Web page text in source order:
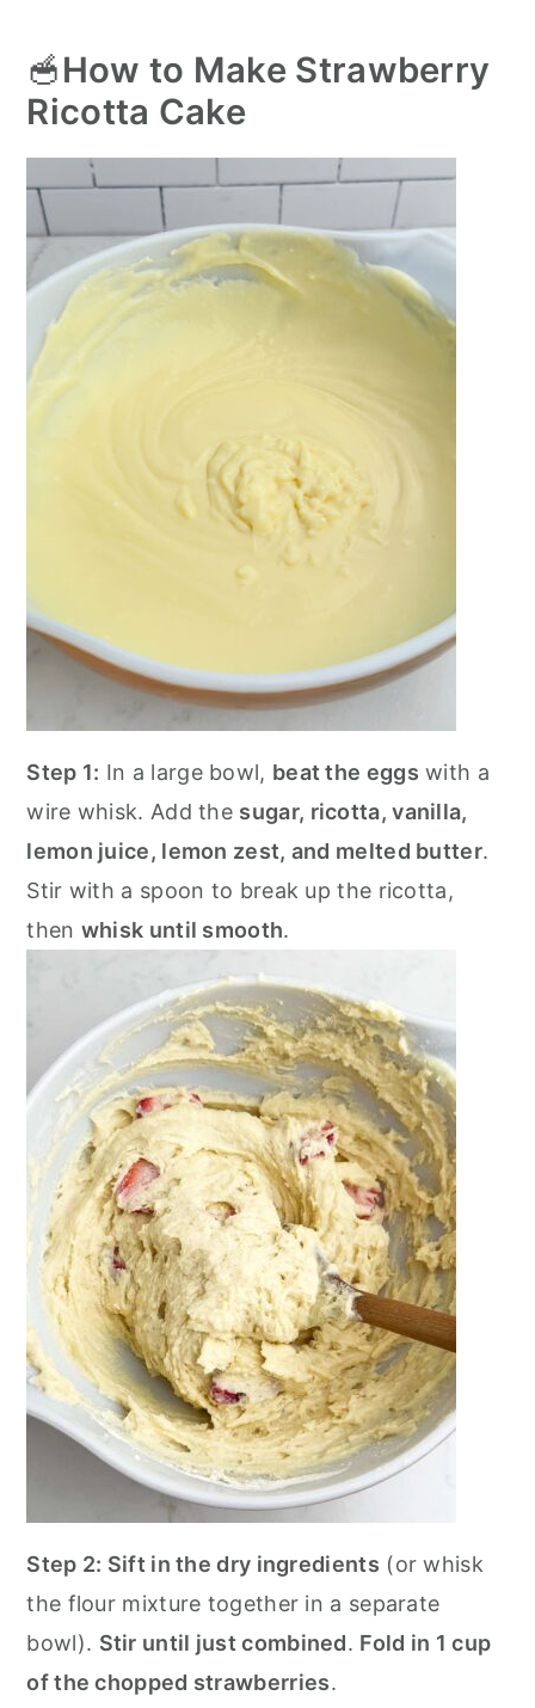
🥣How to Make Strawberry
Ricotta Cake
Step 1: In a large bowl, beat the eggs with a
wire whisk. Add the sugar, ricotta, vanilla,
lemon juice, lemon zest, and melted butter.
Stir with a spoon to break up the ricotta,
then whisk until smooth.
Step 2: Sift in the dry ingredients (or whisk
the flour mixture together in a separate
bowl). Stir until just combined. Fold in 1 cup
of the chopped strawberries.